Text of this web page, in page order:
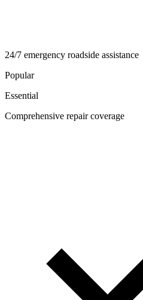
24/7 emergency roadside assistance
Popular
Essential
Comprehensive repair coverage